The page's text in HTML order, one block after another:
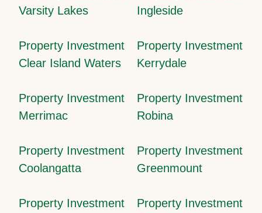
Varsity Lakes
Ingleside
Property Investment
Clear Island Waters
Property Investment
Kerrydale
Property Investment
Merrimac
Property Investment
Robina
Property Investment
Coolangatta
Property Investment
Greenmount
Property Investment
Property Investment